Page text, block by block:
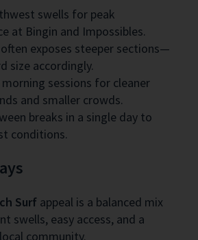
swells for peak
at Bingin and Impossibles.
exposes steeper sections—
size accordingly.
sessions for cleaner
and smaller crowds.
breaks in a single day to
conditions.
Surf appeal is a balanced mix
swells, easy access, and a
community.